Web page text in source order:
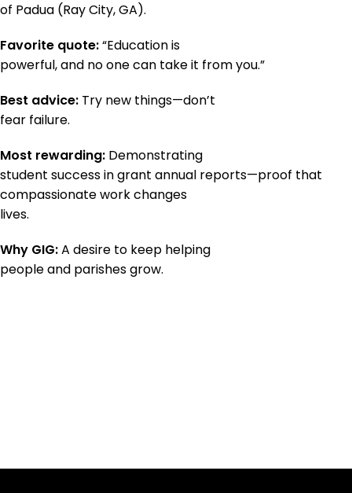
of Padua (Ray City, GA).
Favorite quote:“Education is
powerful, and no one can take it from you.”
Best advice: Try new things—don’t
fear failure.
Most rewarding: Demonstrating
student success in grant annual reports—proof that
compassionate work changes
lives.
Why GIG:A desire to keep helping
people and parishes grow.